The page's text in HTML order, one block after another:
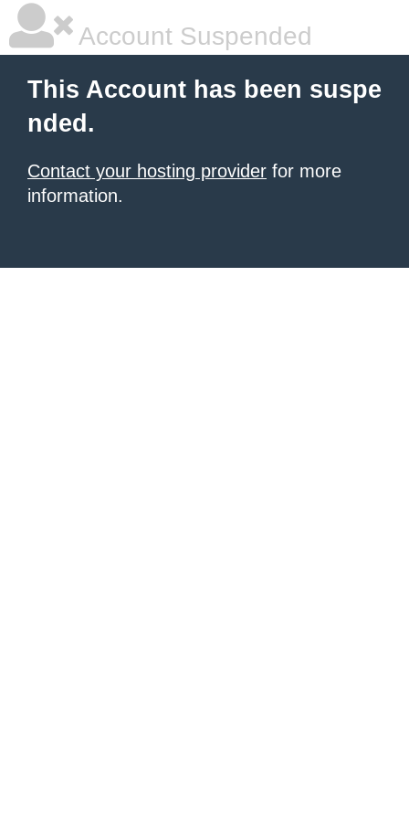
Account Suspended
This Account has been suspe
nded.
Contact your hosting provider for more
information.